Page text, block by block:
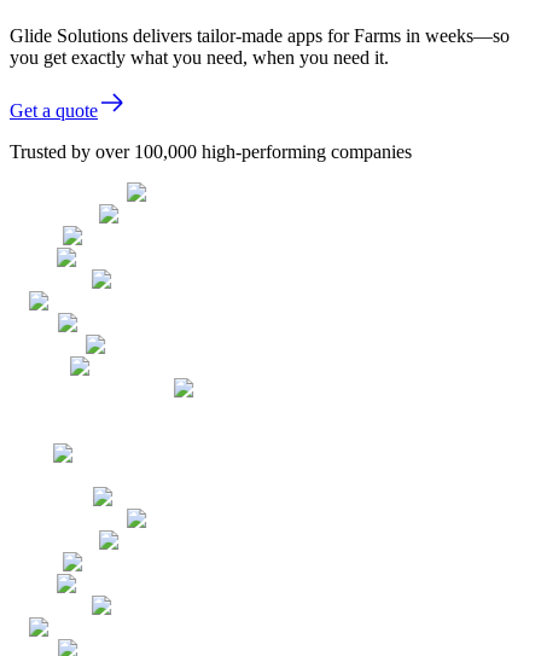
Glide Solutions delivers tailor-made apps for Farms in weeks—so
you get exactly what you need, when you need it.
Get a quote
Trusted by over 100,000 high-performing companies